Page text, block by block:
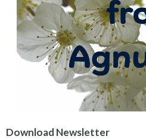
Download Newsletter